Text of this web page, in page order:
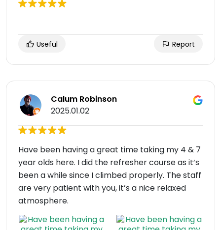
Useful Report
Calum Robinson
2025.01.02
Have been having a great time taking my 4 & 7
year olds here. I did the refresher course as it’s
been a while since I climbed properly. The staff
are very patient with you, it’s a nice relaxed
atmosphere.